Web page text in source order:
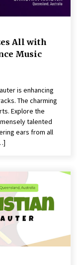
French Dean: An
Enduring Love, Loss,
Again!
Cloud Computing:
How Heikki
Logistics as a Top
Brand
One UK
Choosing the
for Your
Application Trends
All with
Music
is enhancing
The charming
Explore the
talented
ears from all